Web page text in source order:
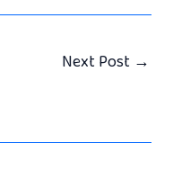
Next Post →